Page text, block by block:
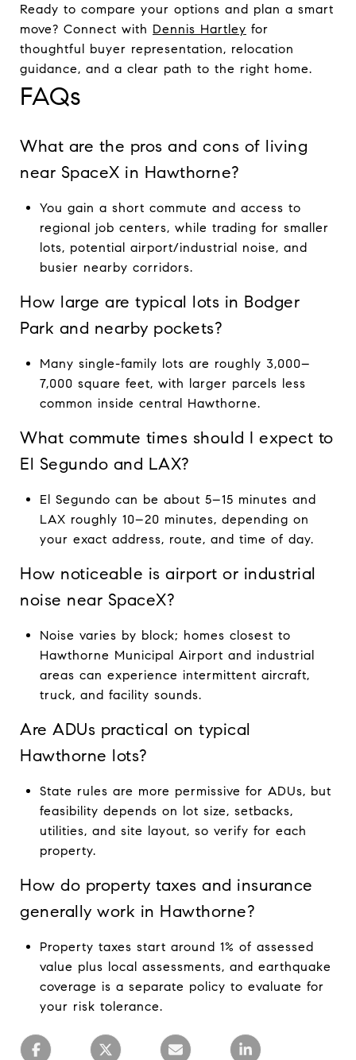
Ready to compare your options and plan a smart
move? Connect with Dennis Hartley for
thoughtful buyer representation, relocation
guidance, and a clear path to the right home.
FAQs
What are the pros and cons of living
near SpaceX in Hawthorne?
You gain a short commute and access to
regional job centers, while trading for smaller
lots, potential airport/industrial noise, and
busier nearby corridors.
How large are typical lots in Bodger
Park and nearby pockets?
Many single-family lots are roughly 3,000–
7,000 square feet, with larger parcels less
common inside central Hawthorne.
What commute times should I expect to
El Segundo and LAX?
El Segundo can be about 5–15 minutes and
LAX roughly 10–20 minutes, depending on
your exact address, route, and time of day.
How noticeable is airport or industrial
noise near SpaceX?
Noise varies by block; homes closest to
Hawthorne Municipal Airport and industrial
areas can experience intermittent aircraft,
truck, and facility sounds.
Are ADUs practical on typical
Hawthorne lots?
State rules are more permissive for ADUs, but
feasibility depends on lot size, setbacks,
utilities, and site layout, so verify for each
property.
How do property taxes and insurance
generally work in Hawthorne?
Property taxes start around 1% of assessed
value plus local assessments, and earthquake
coverage is a separate policy to evaluate for
your risk tolerance.